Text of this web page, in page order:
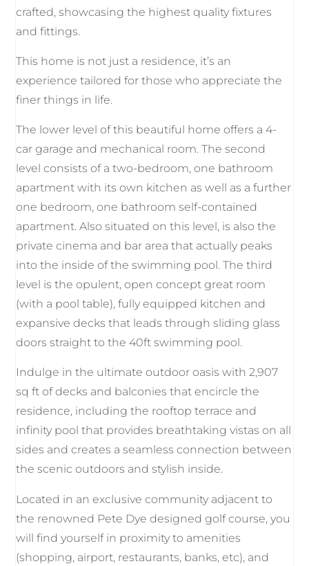
crafted, showcasing the highest quality fixtures
and fittings.
This home is not just a residence, it’s an
experience tailored for those who appreciate the
finer things in life.
The lower level of this beautiful home offers a 4-
car garage and mechanical room. The second
level consists of a two-bedroom, one bathroom
apartment with its own kitchen as well as a further
one bedroom, one bathroom self-contained
apartment. Also situated on this level, is also the
private cinema and bar area that actually peaks
into the inside of the swimming pool. The third
level is the opulent, open concept great room
(with a pool table), fully equipped kitchen and
expansive decks that leads through sliding glass
doors straight to the 40ft swimming pool.
Indulge in the ultimate outdoor oasis with 2,907
sq ft of decks and balconies that encircle the
residence, including the rooftop terrace and
infinity pool that provides breathtaking vistas on all
sides and creates a seamless connection between
the scenic outdoors and stylish inside.
Located in an exclusive community adjacent to
the renowned Pete Dye designed golf course, you
will find yourself in proximity to amenities
(shopping, airport, restaurants, banks, etc), and